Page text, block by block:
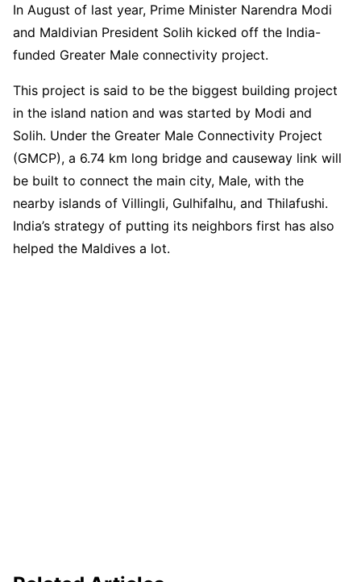
In August of last year, Prime Minister Narendra Modi
and Maldivian President Solih kicked off the India-
funded Greater Male connectivity project.
This project is said to be the biggest building project
in the island nation and was started by Modi and
Solih. Under the Greater Male Connectivity Project
(GMCP), a 6.74 km long bridge and causeway link will
be built to connect the main city, Male, with the
nearby islands of Villingli, Gulhifalhu, and Thilafushi.
India’s strategy of putting its neighbors first has also
helped the Maldives a lot.